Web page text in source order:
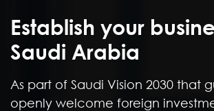
Establish your
As part of Saudi Vision 2030 that
openly welcome foreign